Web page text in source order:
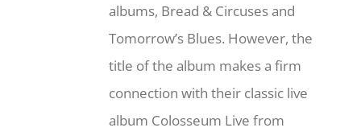
albums, Bread & Circuses and
Tomorrow’s Blues. However, the
title of the album makes a firm
connection with their classic live
album Colosseum Live from